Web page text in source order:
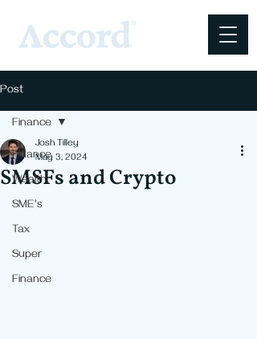
Post
Finance
Wealth
SME's
Tax
Super
Finance
Finance
SMSFs and Crypto
Josh Tilley
May 3, 2024